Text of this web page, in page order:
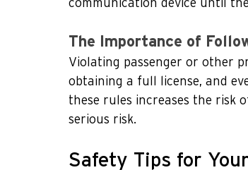
communication device until
The Importance of
Violating passenger or other
obtaining a full license, and
these rules increases the risk
serious risk.
Safety Tips for